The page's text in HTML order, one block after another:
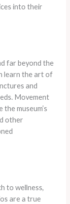
into their
far beyond the
learn the art of
and
Movement
museum’s
other
to wellness,
are a true